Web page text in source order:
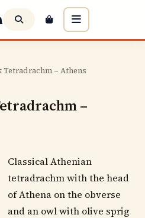
Tetradrachm – Athens
–
Classical Athenian
tetradrachm with the head
of Athena on the obverse
and an owl with olive sprig